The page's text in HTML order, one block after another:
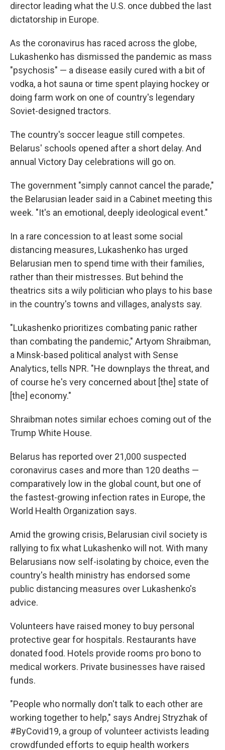
director leading what the U.S. once dubbed the last
dictatorship in Europe.
As the coronavirus has raced across the globe,
Lukashenko has dismissed the pandemic as mass
"psychosis" — a disease easily cured with a bit of
vodka, a hot sauna or time spent playing hockey or
doing farm work on one of country's legendary
Soviet-designed tractors.
The country's soccer league still competes.
Belarus' schools opened after a short delay. And
annual Victory Day celebrations will go on.
The government "simply cannot cancel the parade,"
the Belarusian leader said in a Cabinet meeting this
week. "It's an emotional, deeply ideological event."
In a rare concession to at least some social
distancing measures, Lukashenko has urged
Belarusian men to spend time with their families,
rather than their mistresses. But behind the
theatrics sits a wily politician who plays to his base
in the country's towns and villages, analysts say.
"Lukashenko prioritizes combating panic rather
than combating the pandemic," Artyom Shraibman,
a Minsk-based political analyst with Sense
Analytics, tells NPR. "He downplays the threat, and
of course he's very concerned about [the] state of
[the] economy."
Shraibman notes similar echoes coming out of the
Trump White House.
Belarus has reported over 21,000 suspected
coronavirus cases and more than 120 deaths —
comparatively low in the global count, but one of
the fastest-growing infection rates in Europe, the
World Health Organization says.
Amid the growing crisis, Belarusian civil society is
rallying to fix what Lukashenko will not. With many
Belarusians now self-isolating by choice, even the
country's health ministry has endorsed some
public distancing measures over Lukashenko's
advice.
Volunteers have raised money to buy personal
protective gear for hospitals. Restaurants have
donated food. Hotels provide rooms pro bono to
medical workers. Private businesses have raised
funds.
"People who normally don't talk to each other are
working together to help," says Andrej Stryzhak of
#ByCovid19, a group of volunteer activists leading
crowdfunded efforts to equip health workers